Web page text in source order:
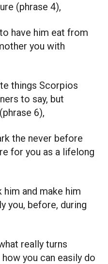
(phrase 4),
have him eat from
you with
things Scorpios
to say, but
6),
the never before
for you as a lifelong
and make him
you, before, during
really turns
you can easily do